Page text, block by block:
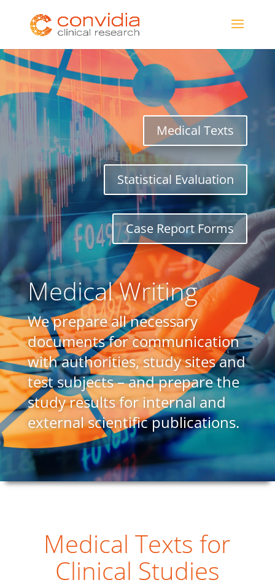
Medical Texts
Statistical Evaluation
Case Report Forms
Medical Writing
We prepare all necessary
documents for communication
with authorities, study sites and
test subjects – and prepare the
study results for internal and
external scientific publications.
Medical Texts for
Clinical Studies